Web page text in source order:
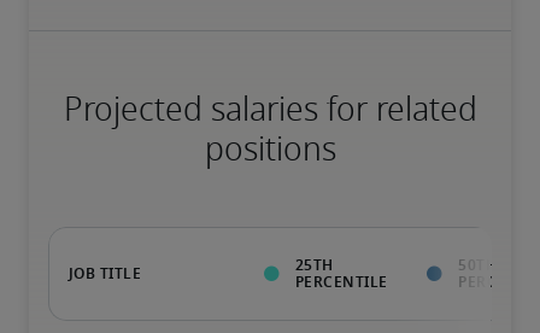
Projected salaries for related
positions